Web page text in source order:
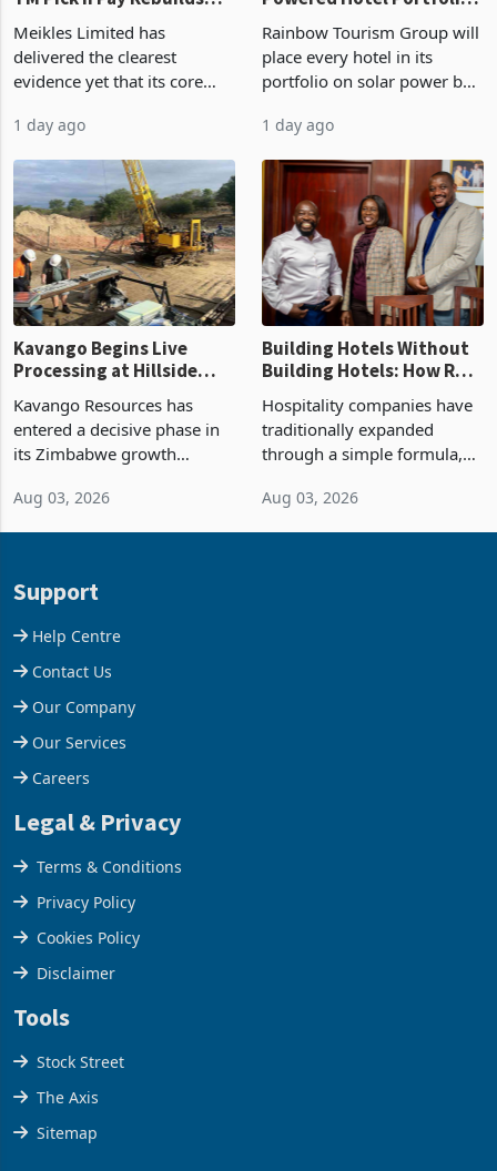
Meikles Returns to Profit,
TM Pick n Pay Rebuilds
Market Share
Meikles Limited has
delivered the clearest
evidence yet that its core
emerging from years of
losses. For the year ended
28 February 2026, the
Group swung to an
operating profit
1 day ago
Powered Hotel Portfolio
by FY2027 After Proving
the Economics at Kadoma
Rainbow Tourism Group will
place every hotel in its
portfolio on solar power by
300KVA installation at
Kadoma Hotel and
Conference Centre supplied
about 30% of the property
1 day ago
Kavango Begins Live
Processing at Hillside
Gold Project
Kavango Resources has
entered a decisive phase in
its Zimbabwe growth
plant at the Hillside Gold
company from ex
Aug 03, 2026
Building Hotels Without
Building Hotels: How RTG
Is Turning Existing Assets
Into Its Next Growth
Hospitality companies have
traditionally expanded
through a simple formula,
Aug 03, 2026
Support
Help Centre
Contact Us
Our Company
Our Services
Careers
Legal & Privacy
Terms & Conditions
Privacy Policy
Cookies Policy
Disclaimer
Tools
Stock Street
The Axis